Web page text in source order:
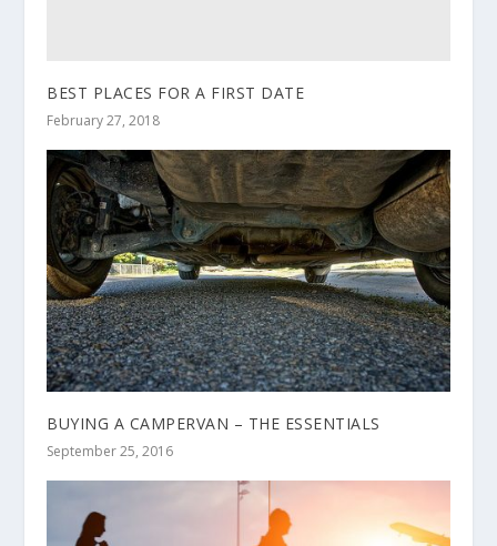
BEST PLACES FOR A FIRST DATE
February 27, 2018
BUYING A CAMPERVAN – THE ESSENTIALS
September 25, 2016